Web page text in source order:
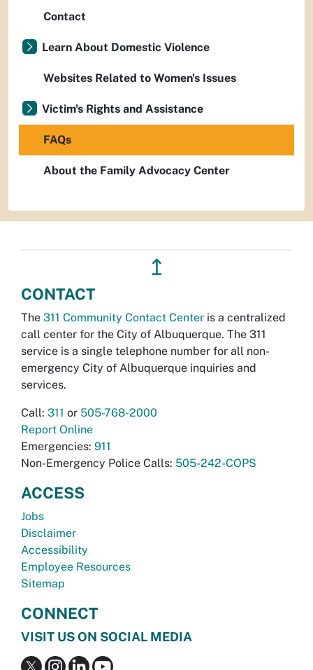
Contact
Learn About Domestic Violence
Websites Related to Women's Issues
Victim's Rights and Assistance
FAQs
About the Family Advocacy Center
↥
CONTACT
The 311 Community Contact Center is a centralized
call center for the City of Albuquerque. The 311
service is a single telephone number for all non-
emergency City of Albuquerque inquiries and
services.
Call: 311 or 505-768-2000
Report Online
Emergencies: 911
Non-Emergency Police Calls: 505-242-COPS
ACCESS
Jobs
Disclaimer
Accessibility
Employee Resources
Sitemap
CONNECT
VISIT US ON SOCIAL MEDIA